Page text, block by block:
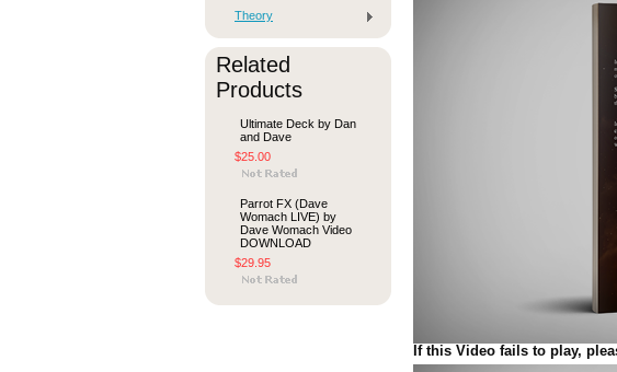
Theory
Related
Products
Ultimate Deck by Dan
and Dave
$25.00
Parrot FX (Dave
Womach LIVE) by
Dave Womach Video
DOWNLOAD
$29.95
If this Video fails to play,